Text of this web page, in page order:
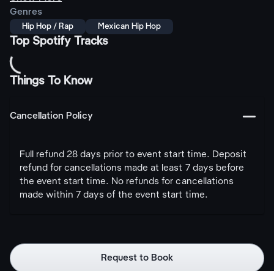
Genres
Hip Hop / Rap Mexican Hip Hop
Top Spotify Tracks
Things To Know
Cancellation Policy 󩅺
Full refund 28 days prior to event start time. Deposit
refund for cancellations made at least 7 days before
the event start time. No refunds for cancellations
made within 7 days of the event start time.
Request to Book